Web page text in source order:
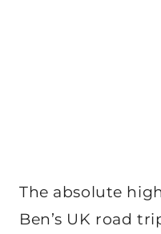
The absolute
Ben’s UK road